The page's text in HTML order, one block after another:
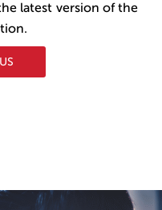
latest version of the